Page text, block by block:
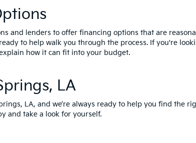
and lenders to offer financing options that are
to help walk you through the process. If you're
how it can fit into your budget.
LA
LA, and we’re always ready to help you find the
and take a look for yourself.